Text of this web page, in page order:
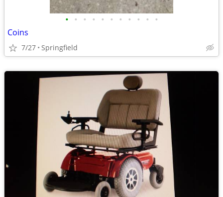
• • • • • • • • • • •
Coins
7/27 Springfield